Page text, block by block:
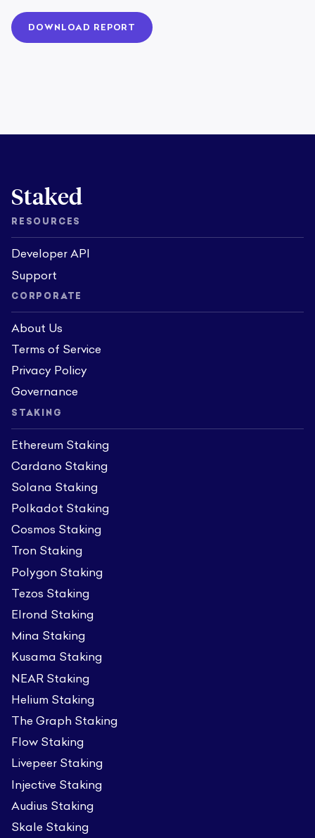
DOWNLOAD REPORT
Staked
RESOURCES
Developer API
Support
CORPORATE
About Us
Terms of Service
Privacy Policy
Governance
STAKING
Ethereum Staking
Cardano Staking
Solana Staking
Polkadot Staking
Cosmos Staking
Tron Staking
Polygon Staking
Tezos Staking
Elrond Staking
Mina Staking
Kusama Staking
NEAR Staking
Helium Staking
The Graph Staking
Flow Staking
Livepeer Staking
Injective Staking
Audius Staking
Skale Staking